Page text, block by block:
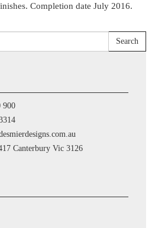
Completion date July 2016.
Search
900
Canterbury Vic 3126